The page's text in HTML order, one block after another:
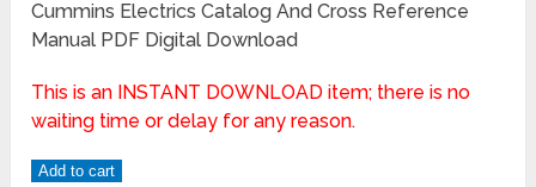
Cummins Electrics Catalog And Cross Reference
Manual PDF Digital Download
This is an INSTANT DOWNLOAD item; there is no
waiting time or delay for any reason.
Add to cart